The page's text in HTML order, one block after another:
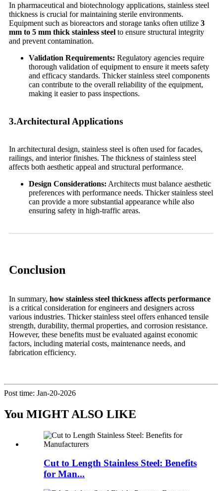
In pharmaceutical and biotechnology applications, stainless steel
thickness is crucial for maintaining sterile environments.
Equipment such as bioreactors and storage tanks often utilize 3
mm to 5 mm thick stainless steel to ensure structural integrity
and prevent contamination.
Validation Requirements: Regulatory agencies require
thorough validation of equipment to ensure it meets safety
and efficacy standards. Thicker stainless steel components
can contribute to the overall reliability of the equipment,
making it easier to pass inspections.
3.Architectural Applications
In architectural design, stainless steel is often used for facades,
railings, and interior finishes. The thickness of stainless steel
affects both aesthetic appeal and structural performance.
Design Considerations: Architects must balance aesthetic
preferences with performance needs. Thicker stainless steel
can provide a more substantial appearance while also
ensuring safety in high-traffic areas.
Conclusion
In summary, how stainless steel thickness affects performance
is a critical consideration for engineers and designers across
various industries. Thicker stainless steel offers enhanced tensile
strength, durability, thermal properties, and corrosion resistance.
However, these benefits must be evaluated against economic
factors, including material costs, maintenance needs, and
fabrication efficiency.
Post time: Jan-20-2026
You MIGHT ALSO LIKE
Cut to Length Stainless Steel: Benefits
for Man...